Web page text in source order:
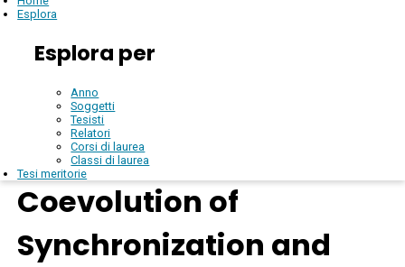
Esplora
Esplora per
Anno
Soggetti
Tesisti
Relatori
Corsi di laurea
Classi di laurea
Tesi meritorie
Coevolution of
Synchronization and